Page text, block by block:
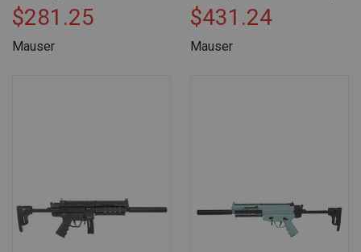
$281.25
Mauser
$431.24
Mauser